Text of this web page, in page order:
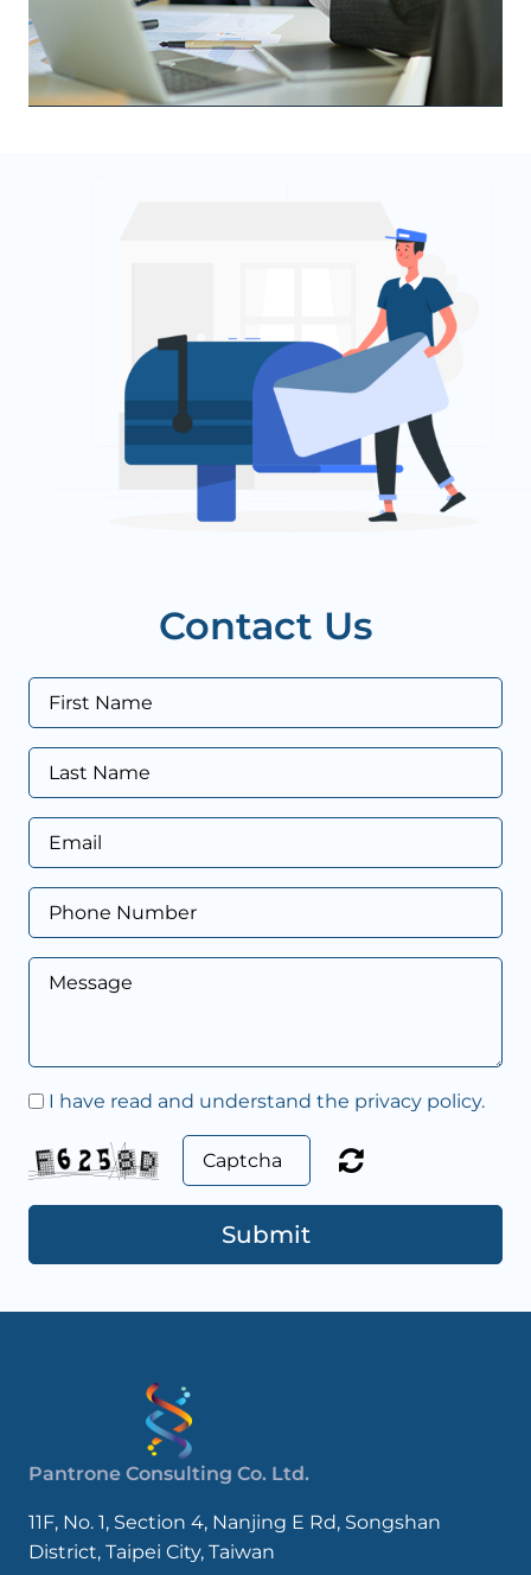
Contact Us
I have read and understand the privacy policy.
Submit
Pantrone Consulting Co. Ltd.
11F, No. 1, Section 4, Nanjing E Rd, Songshan
District, Taipei City, Taiwan